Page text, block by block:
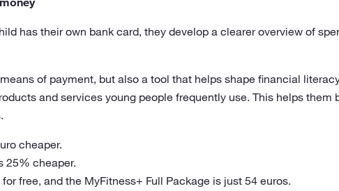
has their own bank card, they develop a clearer overview of
of payment, but also a tool that helps shape financial
and services young people frequently use. This helps them
cheaper.
25% cheaper.
free, and the MyFitness+ Full Package is just 54 euros.